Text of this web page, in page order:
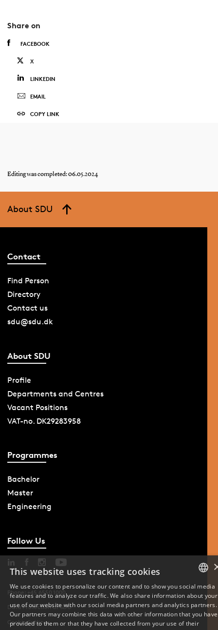
Share on
FACEBOOK
X
LINKEDIN
EMAIL
COPY LINK
Editing was completed: 06.05.2024
About SDU
Contact
Find Person
Directory
Contact us
sdu@sdu.dk
About SDU
Profile
Departments and Centres
Vacant Positions
VAT-no. DK29283958
Programmes
Bachelor
Master
Engineering
Follow Us
Phone: +45 6550 1000
Data Protection at SDU
Cookie Settings
DANISH
ENGLISH
This website uses tracking cookies
We use cookies to personalize our content and to show you social media
features and to analyze our traffic. We also share information about your
use of our website with our social media partners and analytics partners.
Our partners may combine this data with other information that you have
provided to them or that they have collected from your use of their